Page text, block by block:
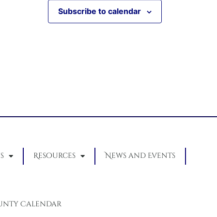
Subscribe to calendar
Resources News and Events
Calendar